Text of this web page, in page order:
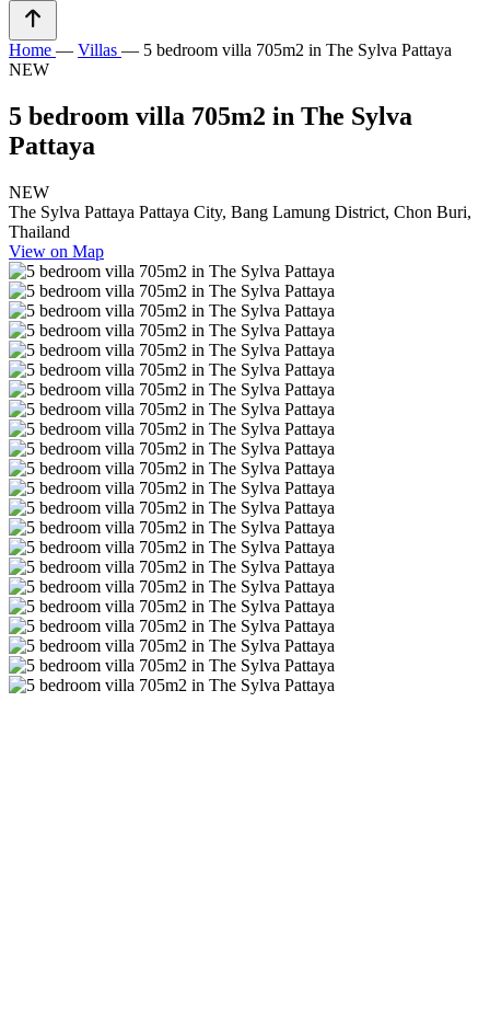
Home — Villas — 5 bedroom villa 705m2 in The Sylva Pattaya
NEW
5 bedroom villa 705m2 in The Sylva
Pattaya
NEW
The Sylva Pattaya Pattaya City, Bang Lamung District, Chon Buri,
Thailand
View on Map